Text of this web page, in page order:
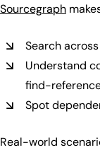
Sourcegraph
Search
Understand
find-
Spot
Real-world